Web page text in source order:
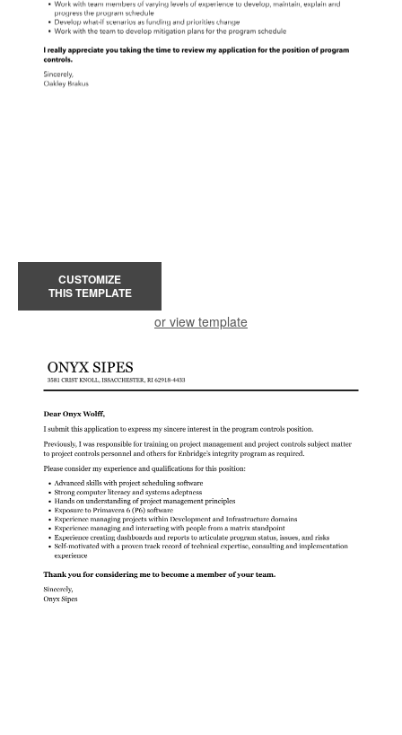
CUSTOMIZE
THIS TEMPLATE
or view template